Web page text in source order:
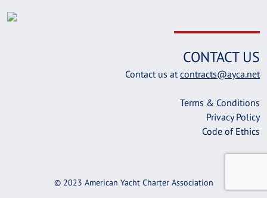
CONTACT US
Contact us atcontracts@ayca.net
Terms & Conditions
Privacy Policy
Code of Ethics
© 2023 American Yacht Charter Association